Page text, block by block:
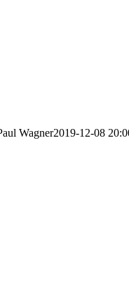
Wagner2019-12-08